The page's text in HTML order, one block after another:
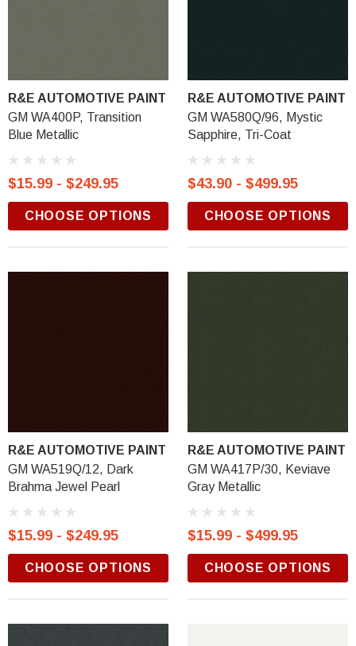
R&E AUTOMOTIVE PAINT
GM WA400P, Transition
Blue Metallic
$15.99 - $249.95
CHOOSE OPTIONS
R&E AUTOMOTIVE PAINT
GM WA580Q/96, Mystic
Sapphire, Tri-Coat
$43.90 - $499.95
CHOOSE OPTIONS
R&E AUTOMOTIVE PAINT
GM WA519Q/12, Dark
Brahma Jewel Pearl
$15.99 - $249.95
CHOOSE OPTIONS
R&E AUTOMOTIVE PAINT
GM WA417P/30, Keviave
Gray Metallic
$15.99 - $499.95
CHOOSE OPTIONS